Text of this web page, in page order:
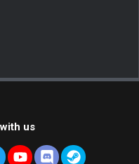
us
X youtubeDiscordSteam